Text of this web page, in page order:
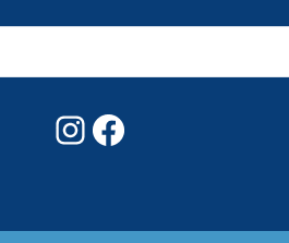
Instagram